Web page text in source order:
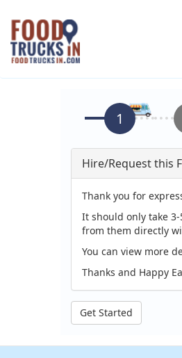
Skip
main
content
Hire/Request this
Thank you for
It should only take
from them directly
You can view more
Thanks and Happy
Get Started